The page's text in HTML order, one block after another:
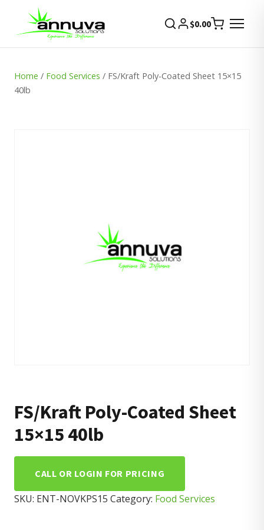
$0.00
Home / Food Services / FS/Kraft Poly-Coated Sheet 15×15
40lb
FS/Kraft Poly-Coated Sheet
15×15 40lb
CALL OR LOGIN FOR PRICING
SKU: ENT-NOVKPS15 Category: Food Services